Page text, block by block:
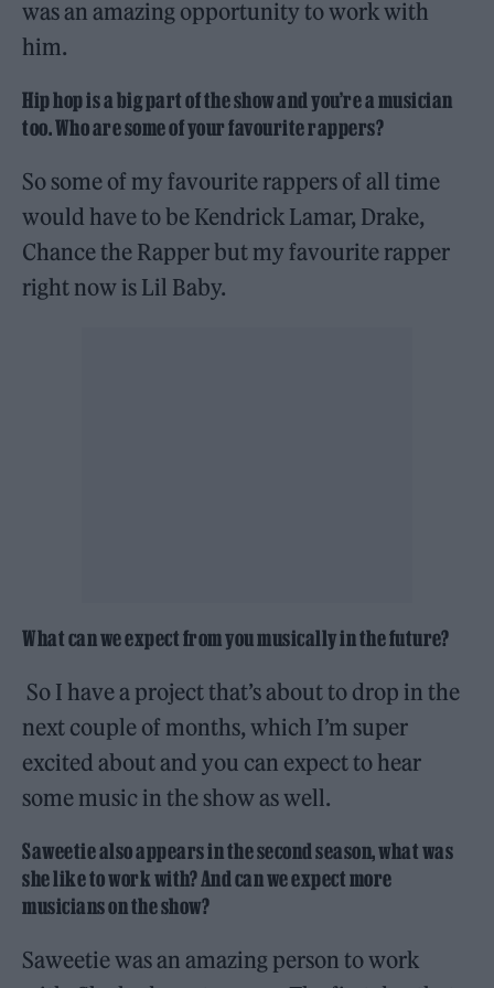
was an amazing opportunity to work with
him.
Hip hop is a big part of the show and you’re a musician
too. Who are some of your favourite rappers?
So some of my favourite rappers of all time
would have to be Kendrick Lamar, Drake,
Chance the Rapper but my favourite rapper
right now is Lil Baby.
What can we expect from you musically in the future?
So I have a project that’s about to drop in the
next couple of months, which I’m super
excited about and you can expect to hear
some music in the show as well.
Saweetie also appears in the second season, what was
she like to work with? And can we expect more
musicians on the show?
Saweetie was an amazing person to work